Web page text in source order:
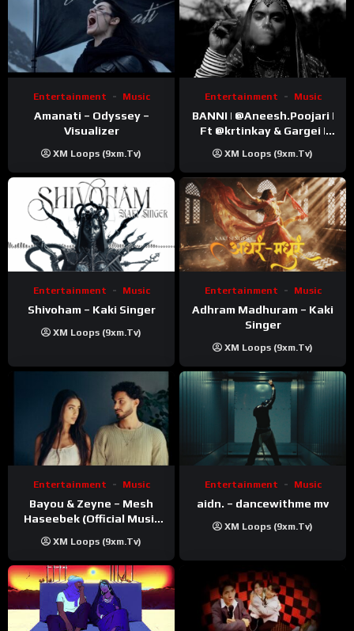
Entertainment Music
Amanati – Odyssey –
Visualizer
XM Loops (9xm.tv)
Entertainment Music
BANNI | ‪@Aneesh.Poojari‬ |
Ft ‪@krtinkay‬ & Gargei |
Kanchan | Official Music
Video
XM Loops (9xm.tv)
Entertainment Music
Shivoham – Kaki Singer
XM Loops (9xm.tv)
Entertainment Music
Adhram Madhuram – Kaki
Singer
XM Loops (9xm.tv)
Entertainment Music
Bayou & Zeyne – Mesh
Haseebek (Official Music
XM Loops (9xm.tv)
Entertainment Music
aidn. – dancewithme mv
XM Loops (9xm.tv)